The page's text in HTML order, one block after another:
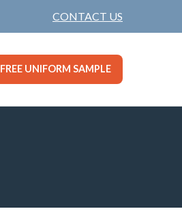
CONTACT US
FREE UNIFORM SAMPLE